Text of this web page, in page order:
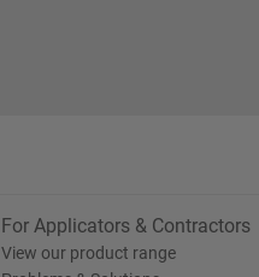
For Applicators & Contractors
View our product range